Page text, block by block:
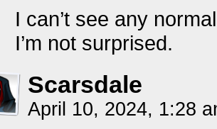
I can’t see any
I’m not surprised.
Scarsdale
April 10, 2024, 1:28